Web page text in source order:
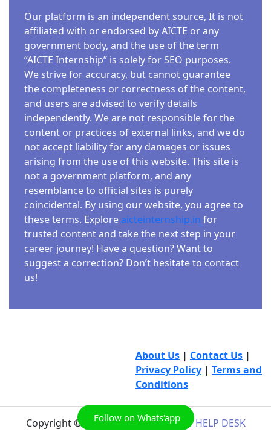
Our platform is an independent source, It is not
affiliated with or endorsed by AICTE or any
government body, and the use of the term
“AICTE Internship” is solely for SEO purposes.
We strive for accuracy, but cannot guarantee
the completeness or correctness of the content,
and users are advised to verify details
independently. We are not responsible for the
content or practices of external links, and we do
not accept liability for any damages or issues
arising from the use of this website. This site is
not a government platform, and any
resemblance to official sites is purely
coincidental. By using our website, you agree to
these terms. Explore aicteinternship.in for
trusted content and take the next step in your
career journey! Have a question? Want to
suggest a correction? Don’t hesitate to contact
us!
About Us | Contact Us |
Privacy Policy | Terms and
Conditions
Copyright © 2026AICTE INTERNSHIP HELP DESK
Follow on Whats'app